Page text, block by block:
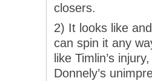
closers.
2) It looks like
can spin it any
like Timlin’s
Donnely’s